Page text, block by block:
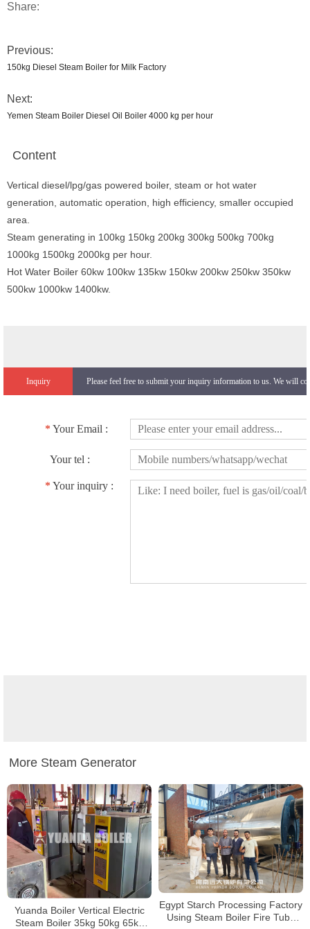
Share:
Previous:
150kg Diesel Steam Boiler for Milk Factory
Next:
Yemen Steam Boiler Diesel Oil Boiler 4000 kg per hour
Content
Vertical diesel/lpg/gas powered boiler, steam or hot water
generation, automatic operation, high efficiency, smaller occupied
area.
Steam generating in 100kg 150kg 200kg 300kg 500kg 700kg
1000kg 1500kg 2000kg per hour.
Hot Water Boiler 60kw 100kw 135kw 150kw 200kw 250kw 350kw
500kw 1000kw 1400kw.
Inquiry Please feel free to submit your inquiry information to us. We will
* Your Email :
Your tel :
* Your inquiry :
More Steam Generator
Yuanda Boiler Vertical Electric
Steam Boiler 35kg 50kg 65kg
Egypt Starch Processing Factory
Using Steam Boiler Fire Tube